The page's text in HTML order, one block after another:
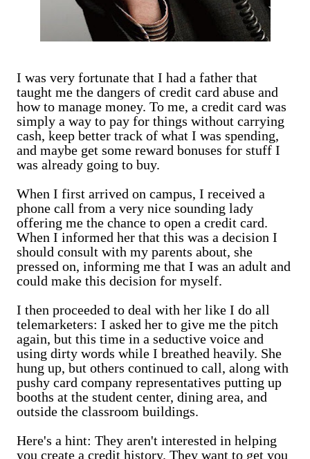
I was very fortunate that I had a father that
taught me the dangers of credit card abuse and
how to manage money. To me, a credit card was
simply a way to pay for things without carrying
cash, keep better track of what I was spending,
and maybe get some reward bonuses for stuff I
was already going to buy.
When I first arrived on campus, I received a
phone call from a very nice sounding lady
offering me the chance to open a credit card.
When I informed her that this was a decision I
should consult with my parents about, she
pressed on, informing me that I was an adult and
could make this decision for myself.
I then proceeded to deal with her like I do all
telemarketers: I asked her to give me the pitch
again, but this time in a seductive voice and
using dirty words while I breathed heavily. She
hung up, but others continued to call, along with
pushy card company representatives putting up
booths at the student center, dining area, and
outside the classroom buildings.
Here's a hint: They aren't interested in helping
you create a credit history. They want to get you